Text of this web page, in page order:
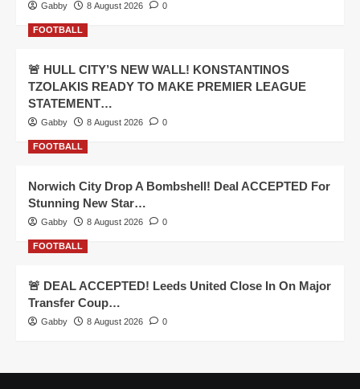
Gabby 8 August 2026 0
FOOTBALL
🚨 HULL CITY’S NEW WALL! KONSTANTINOS
TZOLAKIS READY TO MAKE PREMIER LEAGUE
STATEMENT…
Gabby 8 August 2026 0
FOOTBALL
Norwich City Drop A Bombshell! Deal ACCEPTED For
Stunning New Star…
Gabby 8 August 2026 0
FOOTBALL
🚨 DEAL ACCEPTED! Leeds United Close In On Major
Transfer Coup…
Gabby 8 August 2026 0